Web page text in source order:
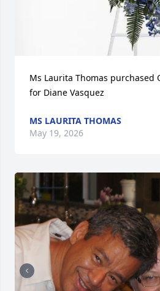
Ms Laurita Thomas purchased
for Diane Vasquez
MS LAURITA THOMAS
May 19, 2026